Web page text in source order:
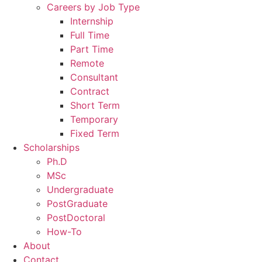
Careers by Job Type
Internship
Full Time
Part Time
Remote
Consultant
Contract
Short Term
Temporary
Fixed Term
Scholarships
Ph.D
MSc
Undergraduate
PostGraduate
PostDoctoral
How-To
About
Contact